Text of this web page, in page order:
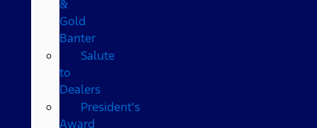
&
Gold
Banter
Salute
to
Dealers
President's
Award